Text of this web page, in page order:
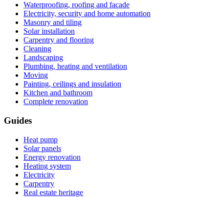
Waterproofing, roofing and facade
Electricity, security and home automation
Masonry and tiling
Solar installation
Carpentry and flooring
Cleaning
Landscaping
Plumbing, heating and ventilation
Moving
Painting, ceilings and insulation
Kitchen and bathroom
Complete renovation
Guides
Heat pump
Solar panels
Energy renovation
Heating system
Electricity
Carpentry
Real estate heritage